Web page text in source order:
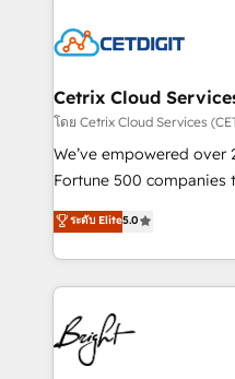
competitive market.
Impact Award 🏆2022
Award 🏆2020 Elite
Integrations HubSpot
Marketing Enablement
2018 Website Design
Growth-Driven Design
Sales Enablement
HubSpot COS
COS Design Award
Cetrix Cloud
โดย Cetrix Cloud Services
We’ve empowered
Fortune 500
and nonprofits — to
revenue, and unlock the
With deep technical
automation,
lasting impact. We specialize in: • Turnkey and end-
to-end HubSpot
Sales, Service,
ระดับ Elite5.0